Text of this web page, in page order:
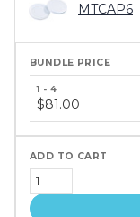
MTCAP6
price
tiers
$81.00